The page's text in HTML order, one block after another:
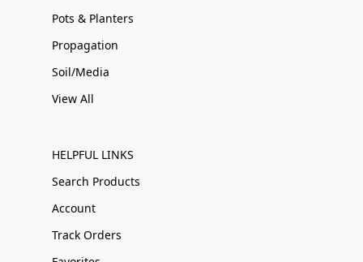
Pots & Planters
Propagation
Soil/Media
View All
HELPFUL LINKS
Search Products
Account
Track Orders